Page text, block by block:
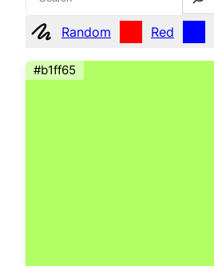
Random Red
#b1ff65